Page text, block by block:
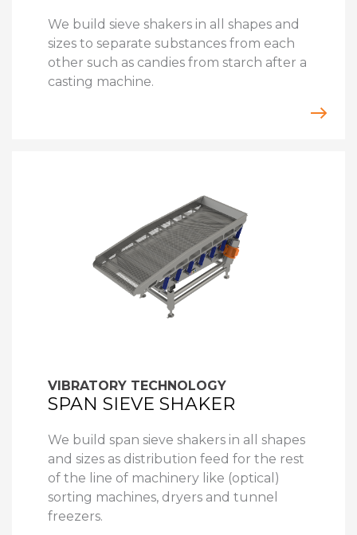
We build sieve shakers in all shapes and
sizes to separate substances from each
other such as candies from starch after a
casting machine.
VIBRATORY TECHNOLOGY
SPAN SIEVE SHAKER
We build span sieve shakers in all shapes
and sizes as distribution feed for the rest
of the line of machinery like (optical)
sorting machines, dryers and tunnel
freezers.